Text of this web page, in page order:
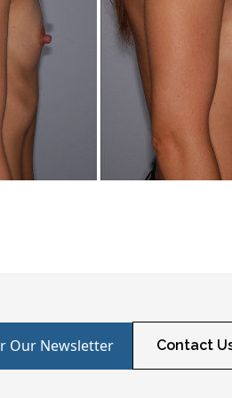
Our Newsletter Contact